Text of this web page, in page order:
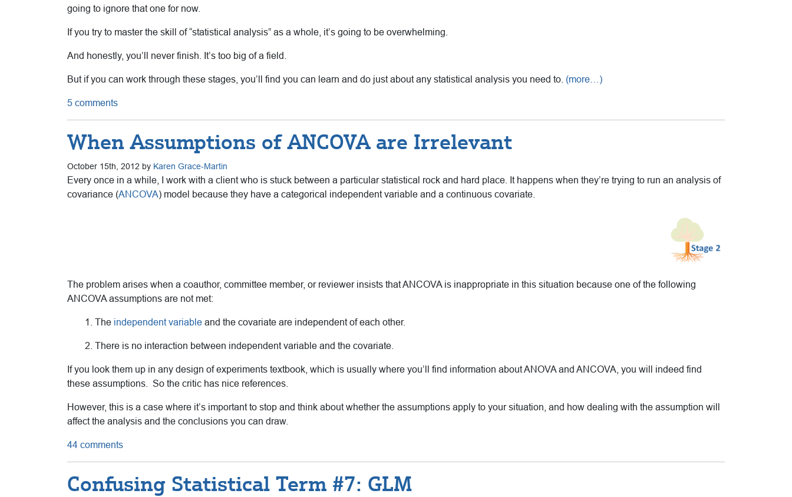
going to ignore that one for now.
If you try to master the skill of “statistical analysis” as a whole, it’s going to be overwhelming.
And honestly, you’ll never finish. It’s too big of a field.
But if you can work through these stages, you’ll find you can learn and do just about any statistical analysis you need to. (more…)
5 comments
When Assumptions of ANCOVA are Irrelevant
October 15th, 2012 by Karen Grace-Martin
Every once in a while, I work with a client who is stuck between a particular statistical rock and hard place. It happens when they’re trying to run an analysis of
covariance (ANCOVA) model because they have a categorical independent variable and a continuous covariate.
The problem arises when a coauthor, committee member, or reviewer insists that ANCOVA is inappropriate in this situation because one of the following
ANCOVA assumptions are not met:
1. The independent variable and the covariate are independent of each other.
2. There is no interaction between independent variable and the covariate.
If you look them up in any design of experiments textbook, which is usually where you’ll find information about ANOVA and ANCOVA, you will indeed find
these assumptions. So the critic has nice references.
However, this is a case where it’s important to stop and think about whether the assumptions apply to your situation, and how dealing with the assumption will
affect the analysis and the conclusions you can draw.
44 comments
Confusing Statistical Term #7: GLM